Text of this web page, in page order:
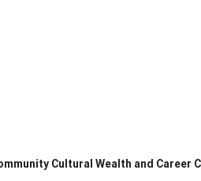
Cultural Wealth and Career